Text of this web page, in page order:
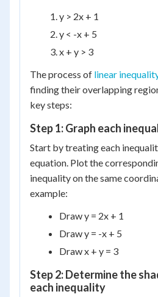
y > 2x + 1
y < -x + 5
x + y > 3
The process of linear
finding their overlapping
key steps:
Step 1: Graph each
Start by treating each
equation. Plot the
inequality on the same
example:
Draw y = 2x + 1
Draw y = -x + 5
Draw x + y = 3
Step 2: Determine the
each inequality